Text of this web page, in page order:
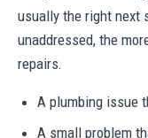
usually the right next
unaddressed, the
repairs.
A plumbing issue
A small problem